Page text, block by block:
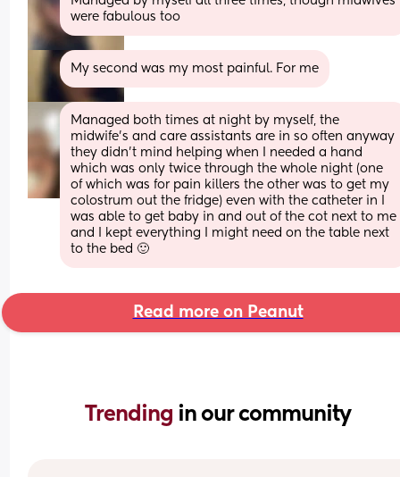
were fabulous too
My second was my most painful. For me
Managed both times at night by myself, the
midwife’s and care assistants are in so often anyway
they didn’t mind helping when I needed a hand
which was only twice through the whole night (one
of which was for pain killers the other was to get my
colostrum out the fridge) even with the catheter in I
was able to get baby in and out of the cot next to me
and I kept everything I might need on the table next
to the bed 🙂
Read more on Peanut
Trending in our community